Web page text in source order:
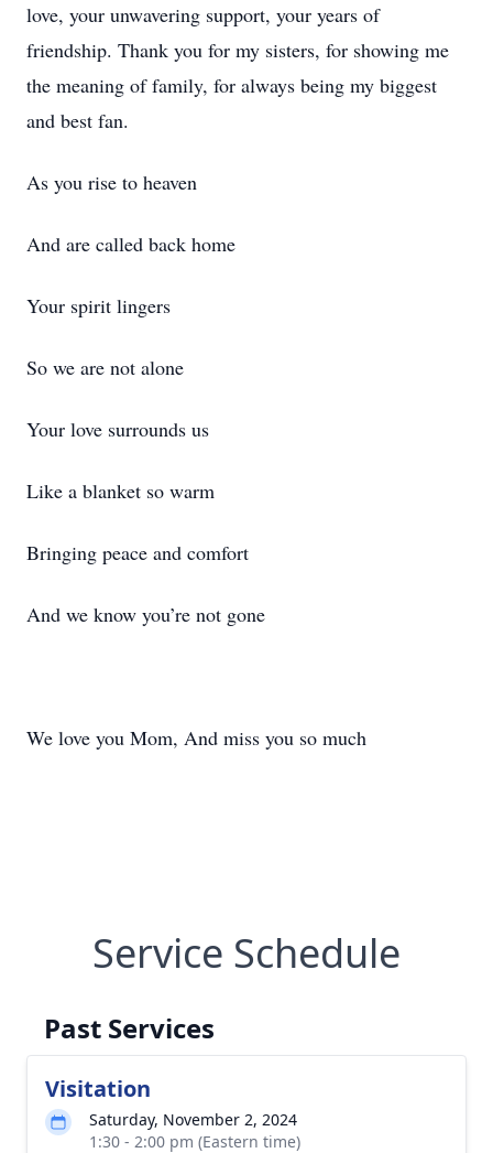
love, your unwavering support, your years of
friendship. Thank you for my sisters, for showing me
the meaning of family, for always being my biggest
and best fan.
As you rise to heaven
And are called back home
Your spirit lingers
So we are not alone
Your love surrounds us
Like a blanket so warm
Bringing peace and comfort
And we know you’re not gone
We love you Mom, And miss you so much
Service Schedule
Past Services
Visitation
Saturday, November 2, 2024
1:30 - 2:00 pm (Eastern time)